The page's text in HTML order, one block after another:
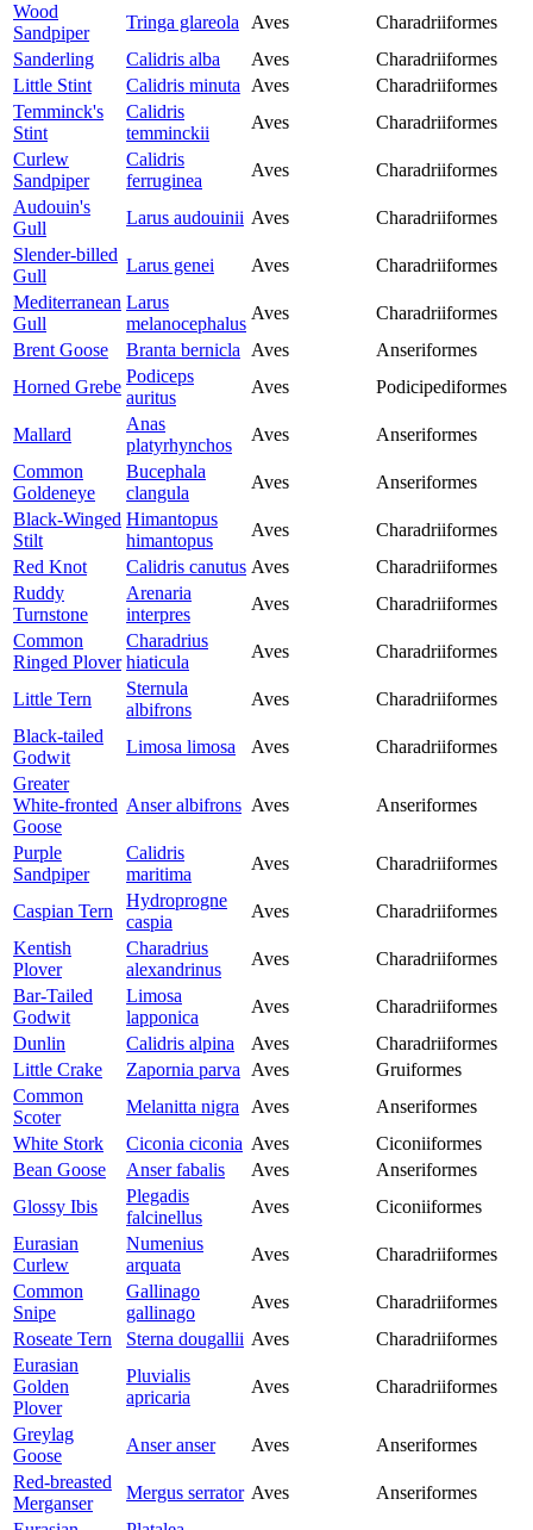
Wood
Sandpiper
Tringa glareola Aves
Charadriiformes
Sanderling
Calidris alba Aves
Charadriiformes
Little Stint
Calidris minuta Aves
Charadriiformes
Temminck's
Stint
Calidris
temminckii
Aves
Charadriiformes
Curlew
Sandpiper
Calidris
ferruginea
Aves
Charadriiformes
Audouin's
Gull
Larus audouinii Aves
Charadriiformes
Slender-billed
Gull
Larus genei Aves
Charadriiformes
Mediterranean
Gull
Larus
melanocephalus
Aves
Charadriiformes
Brent Goose
Branta bernicla Aves
Anseriformes
Horned Grebe
Podiceps
auritus
Aves Podicipediformes
Mallard
Anas
platyrhynchos
Aves
Anseriformes
Common
Goldeneye
Bucephala
clangula
Aves
Anseriformes
Black-Winged
Stilt
Himantopus
himantopus
Aves
Charadriiformes
Red Knot
Calidris canutus Aves
Charadriiformes
Ruddy
Turnstone
Arenaria
interpres
Aves
Charadriiformes
Common
Ringed Plover
Charadrius
hiaticula
Aves Charadriiformes
Little Tern
Sternula
albifrons
Aves
Charadriiformes
Black-tailed
Godwit
Limosa limosa Aves
Charadriiformes
Greater
White-fronted
Goose
Anser albifrons Aves Anseriformes
Purple
Sandpiper
Calidris
maritima
Aves Charadriiformes
Caspian Tern
Hydroprogne
caspia
Aves
Charadriiformes
Kentish
Plover
Charadrius
alexandrinus
Aves
Charadriiformes
Bar-Tailed
Godwit
Limosa
lapponica
Aves
Charadriiformes
Dunlin
Calidris alpina Aves
Charadriiformes
Little Crake
Zapornia parva Aves
Gruiformes
Common
Scoter
Melanitta nigra Aves
Anseriformes
White Stork
Ciconia ciconia Aves
Ciconiiformes
Bean Goose
Anser fabalis Aves
Anseriformes
Glossy Ibis
Plegadis
falcinellus
Aves
Ciconiiformes
Eurasian
Curlew
Numenius
arquata
Aves
Charadriiformes
Common
Snipe
Gallinago
gallinago
Aves
Charadriiformes
Roseate Tern
Sterna dougallii Aves
Charadriiformes
Eurasian
Golden
Plover
Pluvialis
apricaria
Aves Charadriiformes
Greylag
Goose
Anser anser Aves
Anseriformes
Red-breasted
Merganser
Mergus serrator Aves
Anseriformes